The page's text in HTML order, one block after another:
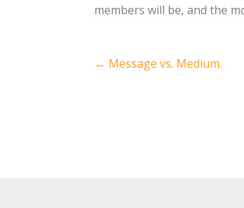
members will be, and the
Post
← Message vs. Medium.